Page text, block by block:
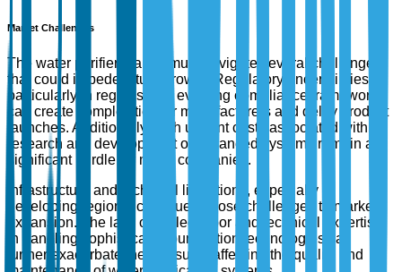
Market Challenges
The water purifier market must navigate several challenges
that could impede future growth. Regulatory uncertainties,
particularly in regions with evolving compliance frameworks,
can create complexities for manufacturers and delay product
launches. Additionally, high upfront costs associated with
research and development of advanced systems remain a
significant hurdle for many companies.
Infrastructure and technical limitations, especially in
developing regions, continue to pose challenges to market
expansion. The lack of skilled labor and technical expertise
in handling sophisticated purification technologies can
further exacerbate these issues, affecting the quality and